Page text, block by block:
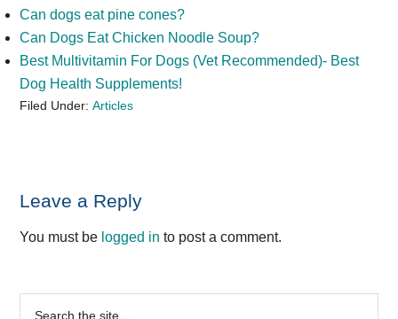
Can dogs eat pine cones?
Can Dogs Eat Chicken Noodle Soup?
Best Multivitamin For Dogs (Vet Recommended)- Best
Dog Health Supplements!
Filed Under:Articles
Reader
Interactions
Leave a Reply
You must be logged in to post a comment.
Primary